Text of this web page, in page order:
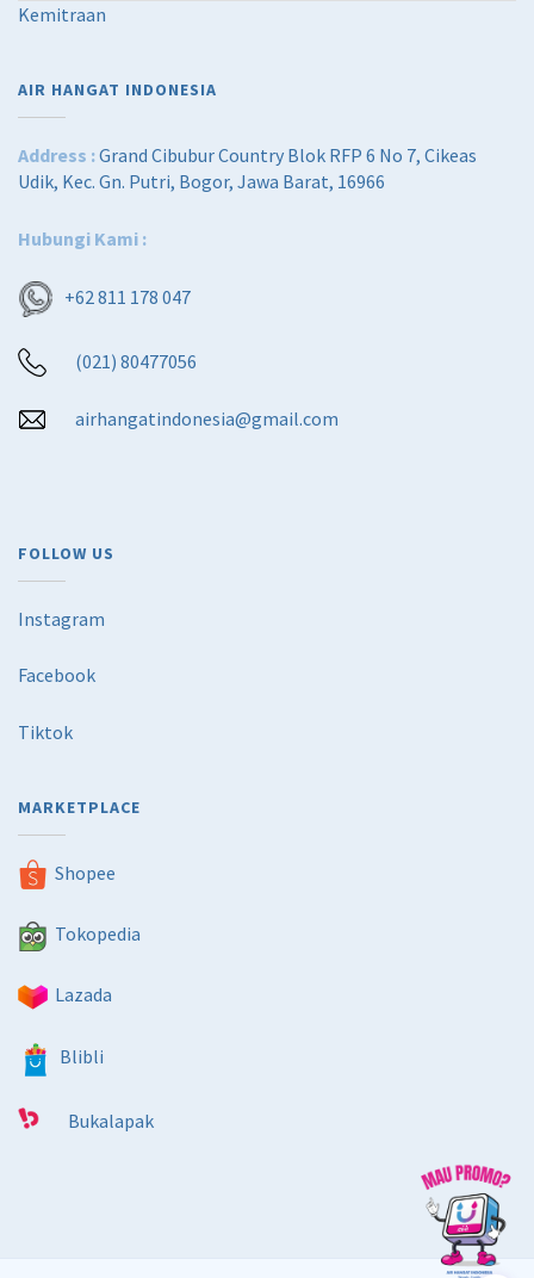
Kemitraan
AIR HANGAT INDONESIA
Address :Grand Cibubur Country Blok RFP 6 No 7, Cikeas
Udik, Kec. Gn. Putri, Bogor, Jawa Barat, 16966
Hubungi Kami :
+62 811 178 047
(021) 80477056
airhangatindonesia@gmail.com
FOLLOW US
Instagram
Facebook
Tiktok
MARKETPLACE
Shopee
Tokopedia
Lazada
Blibli
Bukalapak